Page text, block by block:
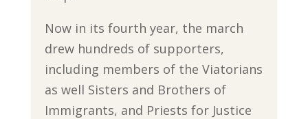
Now in its fourth year, the march
drew hundreds of supporters,
including members of the Viatorians
as well Sisters and Brothers of
Immigrants, and Priests for Justice